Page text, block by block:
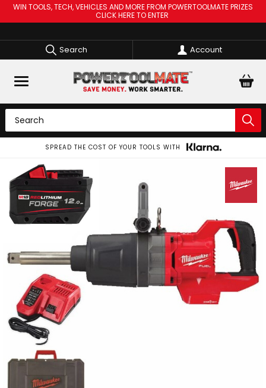
WIN TOOLS, TECH, VEHICLES AND MORE FROM POWERTOOLMATE PRIZES
CLICK HERE TO ENTER
Search Account
SPREAD THE COST OF YOUR TOOLS WITH